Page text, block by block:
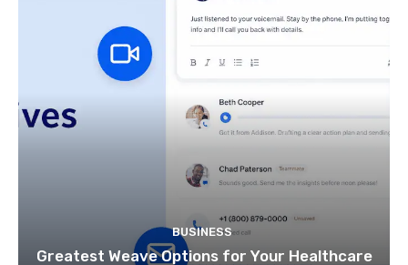
BUSINESS
Greatest Weave Options for Your Healthcare